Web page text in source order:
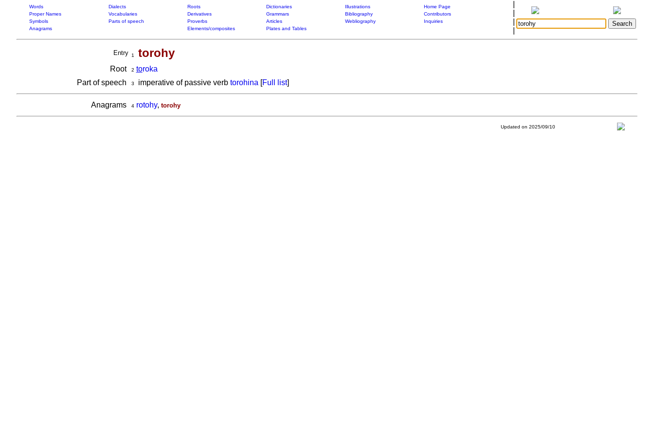
Words Dialects Roots Dictionaries Illustrations
Home Page
Proper Names
Vocabularies Derivatives Grammars Bibliography
Contributors
Symbols
Parts of speech Proverbs Articles Webliography
Inquiries
Anagrams
Elements/composites Plates and Tables
Entry 1 torohy
Root 2 toroka
Part of speech
3 imperative of passive verb torohina [Full list]
Anagrams 4 rotohy, torohy
Updated on 2025/09/10